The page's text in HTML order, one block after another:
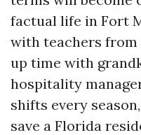
factual life in Fort
with teachers from
up time with
hospitality
shifts every
save a Florida